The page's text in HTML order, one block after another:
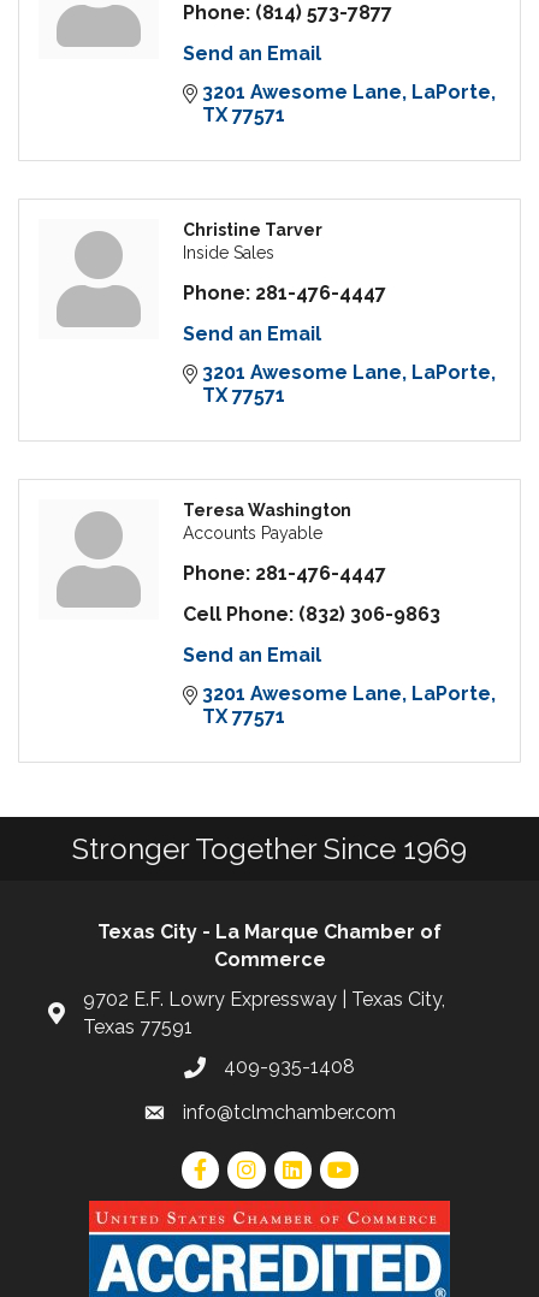
Phone: (814) 573-7877
Send an Email
3201 Awesome Lane
LaPorte
TX 77571
Christine Tarver
Inside Sales
Phone: 281-476-4447
Send an Email
3201 Awesome Lane
LaPorte
TX 77571
Teresa Washington
Accounts Payable
Phone: 281-476-4447
Cell Phone: (832) 306-9863
Send an Email
3201 Awesome Lane
LaPorte
TX 77571
Stronger Together Since 1969
Texas City - La Marque Chamber of
Commerce
9702 E.F. Lowry Expressway | Texas City,
Texas 77591
409-935-1408
info@tclmchamber.com